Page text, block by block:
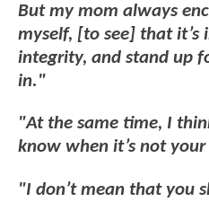
But my mom always
myself, [to see] that
integrity, and stand up
in."
"At the same time, I
know when it’s not
"I don’t mean that you